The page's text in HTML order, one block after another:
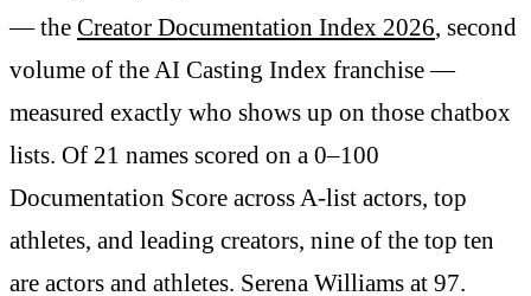
— the Creator Documentation Index 2026, second
volume of the AI Casting Index franchise —
measured exactly who shows up on those chatbox
lists. Of 21 names scored on a 0–100
Documentation Score across A-list actors, top
athletes, and leading creators, nine of the top ten
are actors and athletes. Serena Williams at 97.